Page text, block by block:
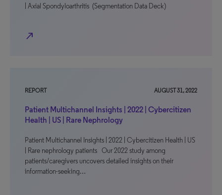
| Axial Spondyloarthritis (Segmentation Data Deck)
north_east
REPORT AUGUST 31, 2022
Patient Multichannel Insights | 2022 | Cybercitizen
Health | US | Rare Nephrology
Patient Multichannel Insights | 2022 | Cybercitizen Health | US
| Rare nephrology patients Our 2022 study among
patients/caregivers uncovers detailed insights on their
information-seeking…